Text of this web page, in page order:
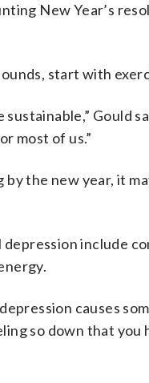
New Year’s
start with
Gould
most of us.”
by the new year, it
depression include
causes
so down that